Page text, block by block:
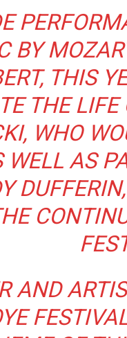
BY
THIS
THE
WHO
WELL AS
AND